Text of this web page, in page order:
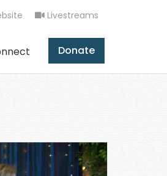
Livestreams
Donate